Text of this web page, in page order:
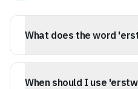
What does the word
Erstwhile means former or
role or status in the past
When should I use